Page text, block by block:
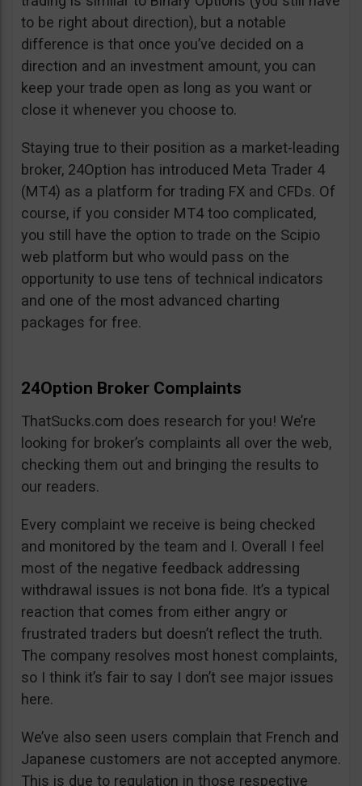
to be right about direction), but a notable
difference is that once you’ve decided on a
direction and an investment amount, you can
keep your trade open as long as you want or
close it whenever you choose to.
Staying true to their position as a market-leading
broker, 24Option has introduced Meta Trader 4
(MT4) as a platform for trading FX and CFDs. Of
course, if you consider MT4 too complicated,
you still have the option to trade on the Scipio
web platform but who would pass on the
opportunity to use tens of technical indicators
and one of the most advanced charting
packages for free.
24Option Broker Complaints
ThatSucks.com does research for you! We’re
looking for broker’s complaints all over the web,
checking them out and bringing the results to
our readers.
Every complaint we receive is being checked
and monitored by the team and I. Overall I feel
most of the negative feedback addressing
withdrawal issues is not bona fide. It’s a typical
reaction that comes from either angry or
frustrated traders but doesn’t reflect the truth.
The company resolves most honest complaints,
so I think it’s fair to say I don’t see major issues
here.
We’ve also seen users complain that French and
Japanese customers are not accepted anymore.
This is due to regulation in those respective